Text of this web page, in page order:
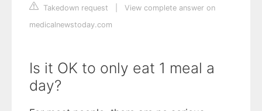
Takedown request
View complete answer on
medicalnewstoday.com
Is it OK to only eat 1 meal a
day?